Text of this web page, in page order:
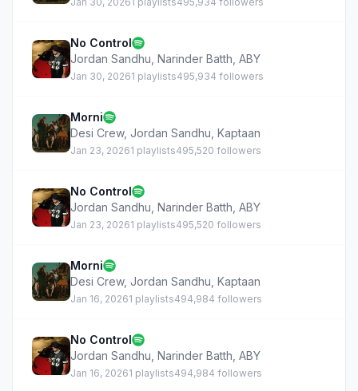
No Control
Jordan Sandhu Narinder Batth ABY
Jan 30, 20261 playlists495,934 followers
Morni
Desi Crew, Jordan Sandhu Kaptaan
Jan 23, 20261 playlists495,520 followers
No Control
Jordan Sandhu Narinder Batth ABY
Jan 23, 20261 playlists495,520 followers
Morni
Desi Crew, Jordan Sandhu Kaptaan
Jan 16, 20261 playlists494,984 followers
No Control
Jordan Sandhu Narinder Batth ABY
Jan 16, 20261 playlists494,984 followers